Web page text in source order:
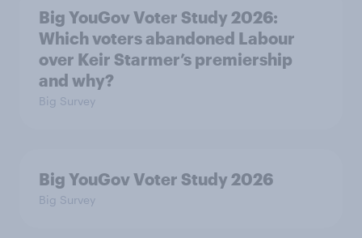
Big YouGov Voter Study 2026:
Which voters abandoned Labour
over Keir Starmer’s premiership
and why?
Big Survey
Big YouGov Voter Study 2026
Big Survey